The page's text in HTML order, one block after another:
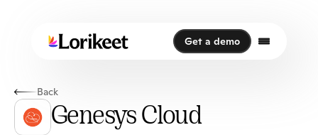
Back
Genesys Cloud
Get a demo
Get a demo